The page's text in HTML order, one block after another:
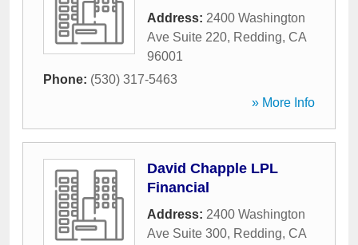
Address: 2400 Washington
Ave Suite 220, Redding, CA
96001
Phone: (530) 317-5463
» More Info
David Chapple LPL
Financial
Address: 2400 Washington
Ave Suite 300, Redding, CA